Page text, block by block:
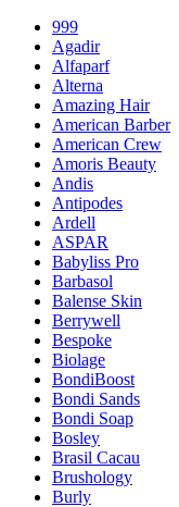
999
Agadir
Alfaparf
Alterna
Amazing Hair
American Barber
American Crew
Amoris Beauty
Andis
Antipodes
Ardell
ASPAR
Babyliss Pro
Barbasol
Balense Skin
Berrywell
Bespoke
Biolage
BondiBoost
Bondi Sands
Bondi Soap
Bosley
Brasil Cacau
Brushology
Burly